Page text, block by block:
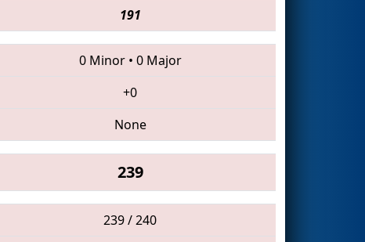
191
0 Minor• 0 Major
+0
None
239
239 / 240